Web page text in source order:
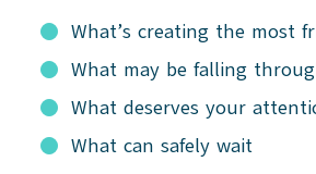
What’s creating the most
What may be falling
What deserves your
What can safely wait